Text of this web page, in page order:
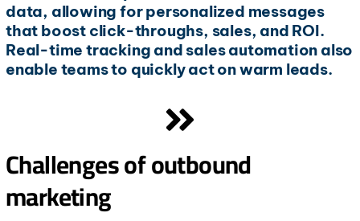
data, allowing for personalized messages
that boost click-throughs, sales, and ROI.
Real-time tracking and sales automation also
enable teams to quickly act on warm leads.
Challenges of outbound
marketing